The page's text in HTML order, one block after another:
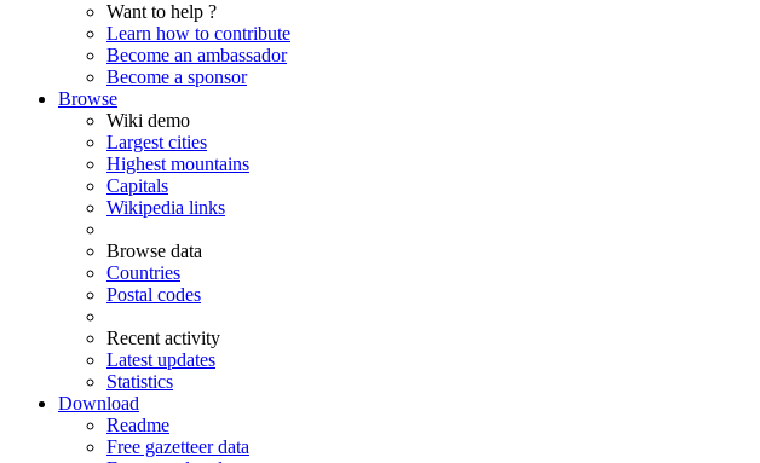
Want to help ?
Learn how to contribute
Become an ambassador
Become a sponsor
Browse
Wiki demo
Largest cities
Highest mountains
Capitals
Wikipedia links
Browse data
Countries
Postal codes
Recent activity
Latest updates
Statistics
Download
Readme
Free gazetteer data